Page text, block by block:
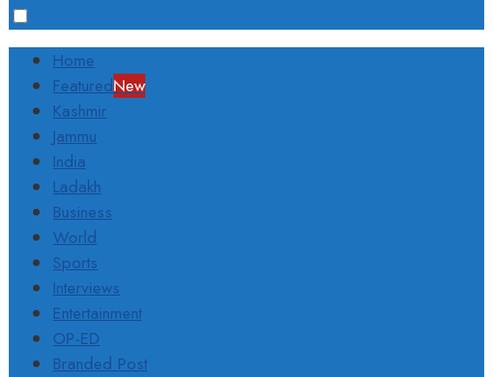
Home
FeaturedNew
Kashmir
Jammu
India
Ladakh
Business
World
Sports
Interviews
Entertainment
OP-ED
Branded Post